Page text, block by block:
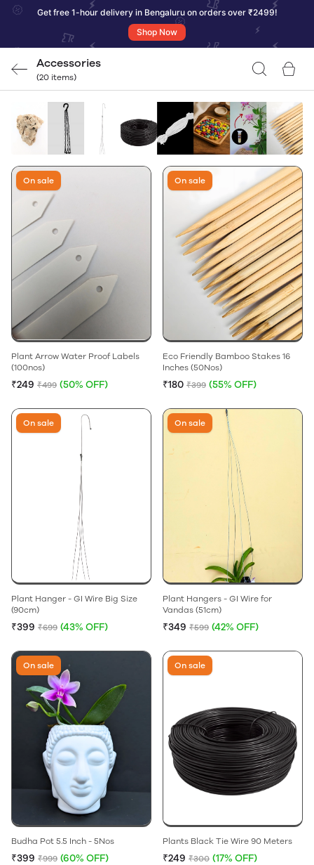
Get free 1-hour delivery in Bengaluru on orders over ₹2499!
Shop Now
Accessories
(20 items)
On sale
Plant Arrow Water Proof Labels
(100nos)
₹249 ₹499 (50% OFF)
On sale
Eco Friendly Bamboo Stakes 16
Inches (50Nos)
₹180 ₹399 (55% OFF)
On sale
Plant Hanger - GI Wire Big Size
(90cm)
₹399 ₹699 (43% OFF)
On sale
Plant Hangers - GI Wire for
Vandas (51cm)
₹349 ₹599 (42% OFF)
On sale
Budha Pot 5.5 Inch - 5Nos
₹399 ₹999 (60% OFF)
On sale
Plants Black Tie Wire 90 Meters
₹249 ₹300 (17% OFF)